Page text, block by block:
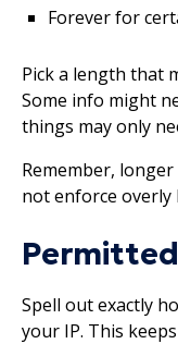
Forever for
Pick a length that
Some info might
things may only
Remember,
not enforce
Permitted
Spell out exactly
your IP. This